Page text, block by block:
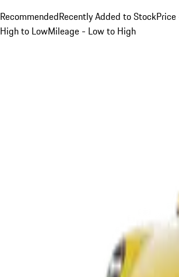
RecommendedRecently Added to Stock
High to LowMileage - Low to High